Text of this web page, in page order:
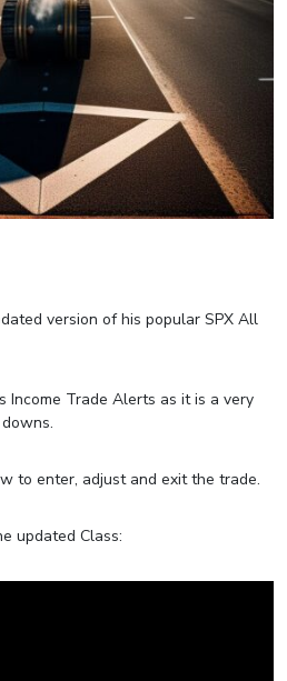
version of his popular SPX All
Income Trade Alerts as it is a very
to enter, adjust and exit the trade.
updated Class: